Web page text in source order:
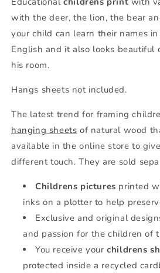
with the deer, the lion, the bear
your child can learn their names
English and it also looks beautiful
his room.
Hangs sheets not included.
The latest trend for framing
hanging sheets of natural wood
available in the online store to
different touch. They are sold
Childrens pictures printed
inks on a plotter to help
Exclusive and original
and passion for the children of
You receive yourchildrens
protected inside a recycled